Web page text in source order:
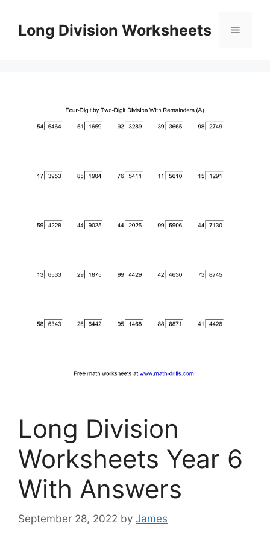
contentLong Division Worksheets Menu
Long Division
Worksheets Year 6
With Answers
September 28, 2022 by James